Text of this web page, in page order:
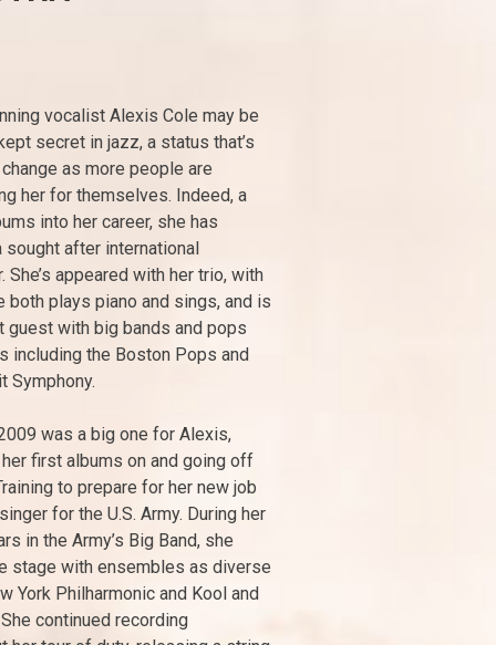
vocalist Alexis Cole may be
secret in jazz, a status that’s
as more people are
her for themselves. Indeed, a
into her career, she has
sought after international
She’s appeared with her trio, with
both plays piano and sings, and is
guest with big bands and pops
including the Boston Pops and
Symphony.
was a big one for Alexis,
first albums on and going off
to prepare for her new job
for the U.S. Army. During her
in the Army’s Big Band, she
stage with ensembles as diverse
York Philharmonic and Kool and
continued recording